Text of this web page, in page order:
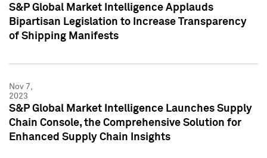
S&P Global Market Intelligence Applauds
Bipartisan Legislation to Increase Transparency
of Shipping Manifests
Nov 7,
2023
S&P Global Market Intelligence Launches Supply
Chain Console, the Comprehensive Solution for
Enhanced Supply Chain Insights